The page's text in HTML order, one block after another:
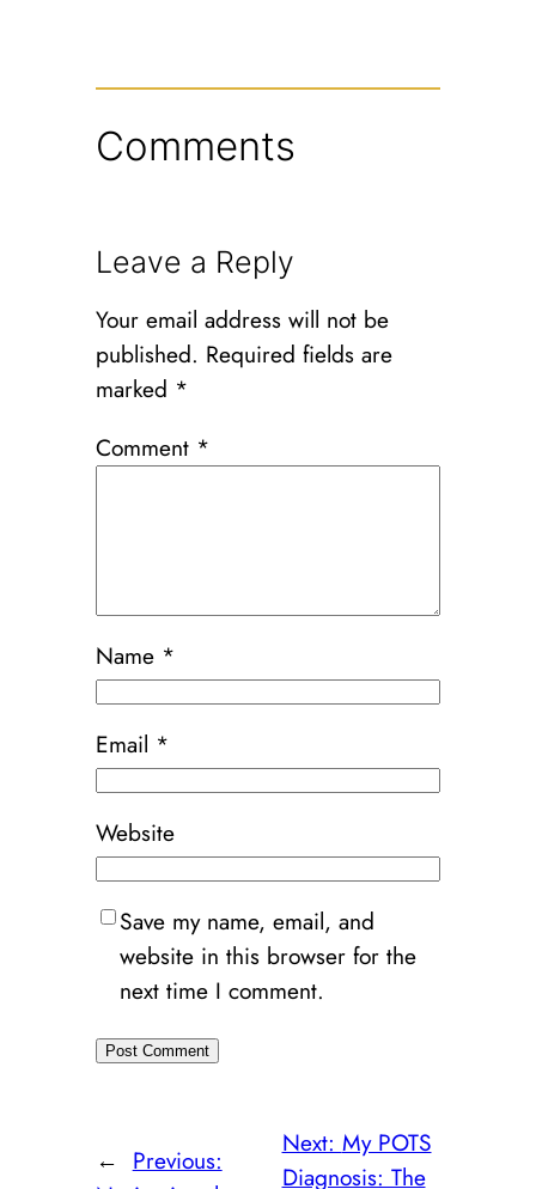
Comments
Leave a Reply
Your email address will not be
published. Required fields are
marked *
Comment *
Name *
Email *
Website
Save my name, email, and
website in this browser for the
next time I comment.
← Previous:
Next: My POTS
Diagnosis: The